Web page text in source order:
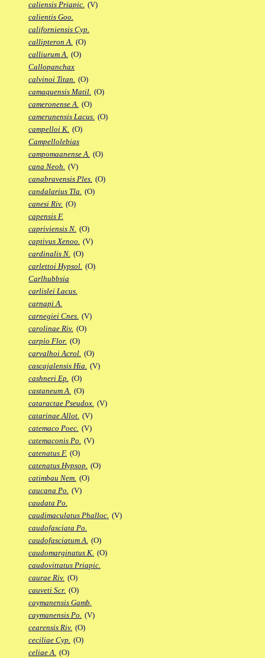
caliensis Priapic. (V)
calientis Goo.
californiensis Cyp.
callipteron A. (O)
calliurum A. (O)
Callopanchax
calvinoi Titan. (O)
camaquensis Matil. (O)
cameronense A. (O)
camerunensis Lacus. (O)
campelloi K. (O)
Campellolebias
campomaanense A. (O)
cana Neoh. (V)
canabravensis Ples. (O)
candalarius Tla. (O)
canesi Riv. (O)
capensis F.
capriviensis N. (O)
captivus Xenoo. (V)
cardinalis N. (O)
carlettoi Hypsol. (O)
Carlhubbsia
carlislei Lacus.
carnapi A.
carnegiei Cnes. (V)
carolinae Riv. (O)
carpio Flor. (O)
carvalhoi Acrol. (O)
cascajalensis Hia. (V)
cashneri Ep. (O)
castaneum A. (O)
cataractae Pseudox. (V)
catarinae Allot. (V)
catemaco Poec. (V)
catemaconis Po. (V)
catenatus F. (O)
catenatus Hypsop. (O)
catimbau Nem. (O)
caucana Po. (V)
caudata Po.
caudimaculatus Phalloc. (V)
caudofasciata Po.
caudofasciatum A. (O)
caudomarginatus K. (O)
caudovittatus Priapic.
caurae Riv. (O)
cauveti Scr. (O)
caymanensis Gamb.
caymanensis Po. (V)
cearensis Riv. (O)
ceciliae Cyp. (O)
celiae A. (O)